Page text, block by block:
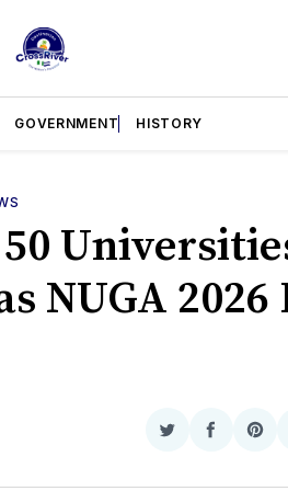
GOVERNMENT HISTORY
NUGA 2026
Share
Twitter
Share